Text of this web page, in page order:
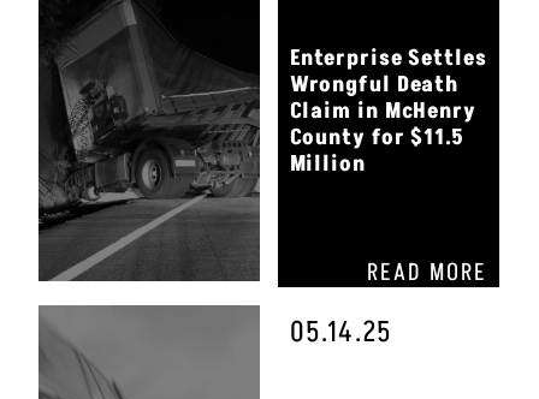
Enterprise Settles
Wrongful Death
Claim in McHenry
County for $11.5
Million
READ MORE
05.14.25